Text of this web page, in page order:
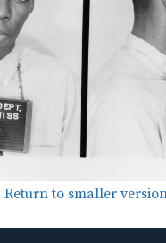
Return to smaller